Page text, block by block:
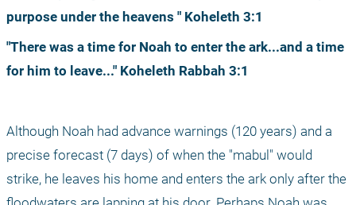
purpose under the heavens " Koheleth 3:1
"There was a time for Noah to enter the ark...and a time
for him to leave..." Koheleth Rabbah 3:1
Although Noah had advance warnings (120 years) and a
precise forecast (7 days) of when the "mabul" would
strike, he leaves his home and enters the ark only after the